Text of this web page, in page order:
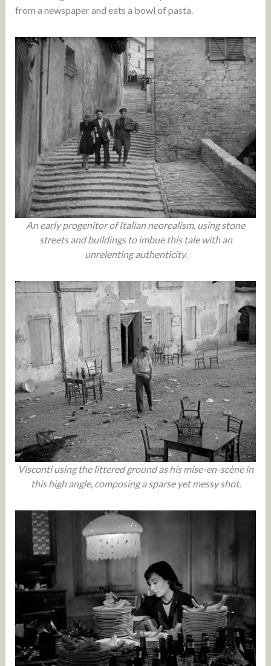
from a newspaper and eats a bowl of pasta.
An early progenitor of Italian neorealism, using stone
streets and buildings to imbue this tale with an
unrelenting authenticity.
Visconti using the littered ground as his mise-en-scène in
this high angle, composing a sparse yet messy shot.